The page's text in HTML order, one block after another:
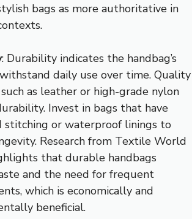
bags as more authoritative in
: Durability indicates the handbag’s
daily use over time. Quality
as leather or high-grade nylon
Invest in bags that have
stitching or waterproof linings to
Research from Textile World
that durable handbags
and the need for frequent
which is economically and
beneficial.